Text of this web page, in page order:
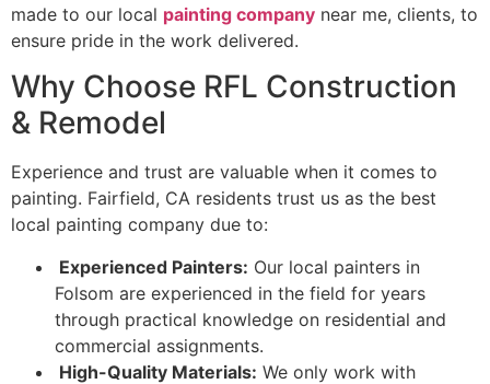
made to our local painting company near me, clients, to
ensure pride in the work delivered.
Why Choose RFL Construction
& Remodel
Experience and trust are valuable when it comes to
painting. Fairfield, CA residents trust us as the best
local painting company due to:
Experienced Painters: Our local painters in
Folsom are experienced in the field for years
through practical knowledge on residential and
commercial assignments.
High-Quality Materials: We only work with